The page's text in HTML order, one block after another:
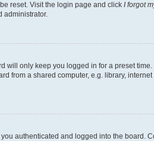
reset. Visit the login page and click I forgot
administrator.
will only keep you logged in for a preset
from a shared computer, e.g. library,
authenticated and logged into the